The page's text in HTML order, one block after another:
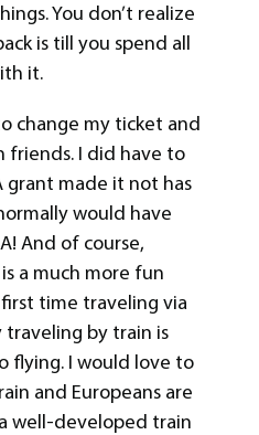
You don’t realize
is till you spend all
it.
change my ticket and
friends. I did have to
grant made it not has
would have
And of course,
a much more fun
time traveling via
traveling by train is
flying. I would love to
and Europeans are
well-developed train